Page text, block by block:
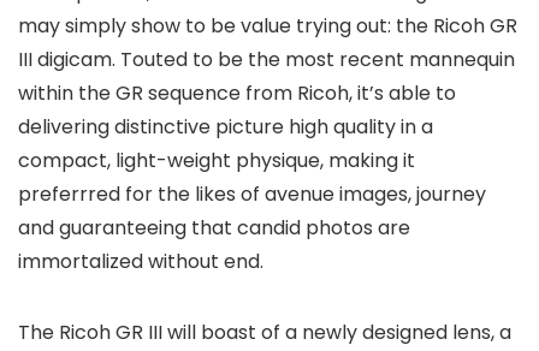
may simply show to be value trying out: the Ricoh GR
III digicam. Touted to be the most recent mannequin
within the GR sequence from Ricoh, it’s able to
delivering distinctive picture high quality in a
compact, light-weight physique, making it
preferrred for the likes of avenue images, journey
and guaranteeing that candid photos are
immortalized without end.
The Ricoh GR III will boast of a newly designed lens, a